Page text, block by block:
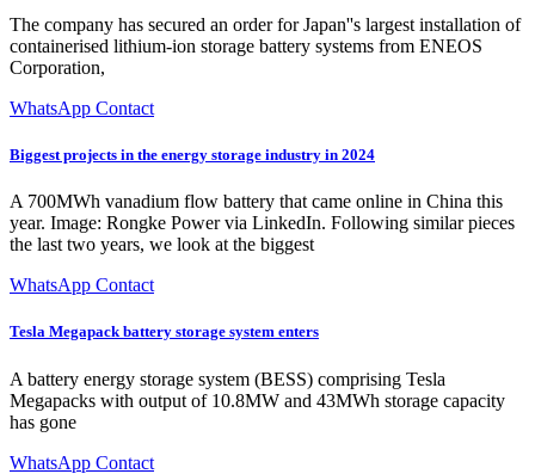
The company has secured an order for Japan''s largest installation of
containerised lithium-ion storage battery systems from ENEOS
Corporation,
WhatsApp Contact
Biggest projects in the energy storage industry in 2024
A 700MWh vanadium flow battery that came online in China this
year. Image: Rongke Power via LinkedIn. Following similar pieces
the last two years, we look at the biggest
WhatsApp Contact
Tesla Megapack battery storage system enters
A battery energy storage system (BESS) comprising Tesla
Megapacks with output of 10.8MW and 43MWh storage capacity
has gone
WhatsApp Contact